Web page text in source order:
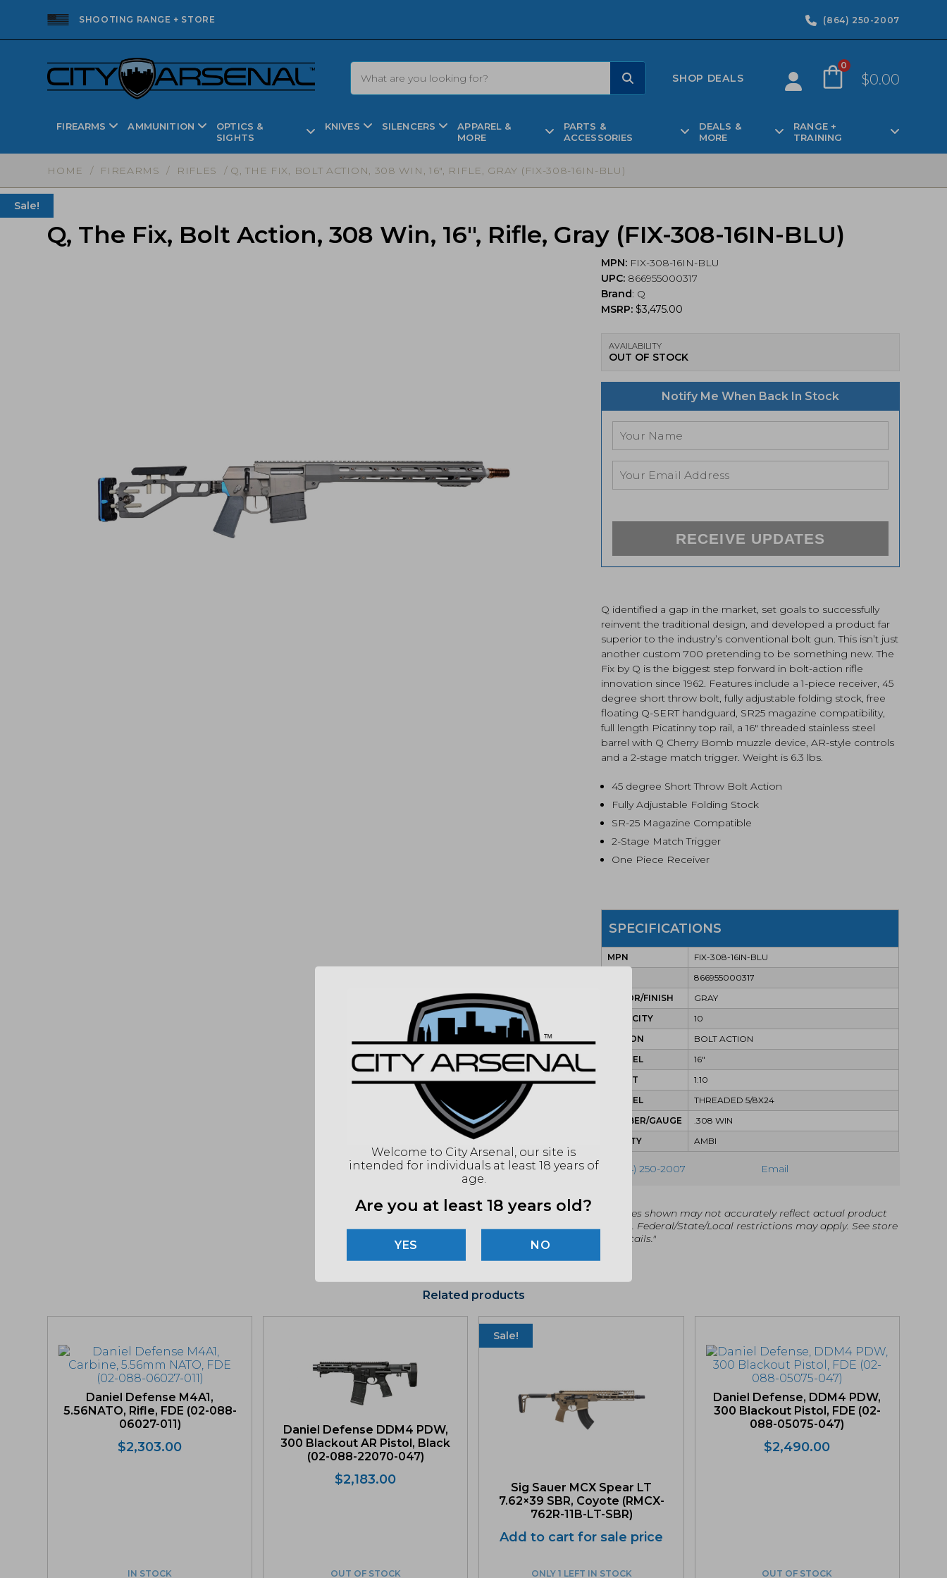
SHOOTING RANGE + STORE (864) 250-2007
SHOP DEALS
0
$0.00
FIREARMS AMMUNITION
OPTICS &
SIGHTS
KNIVES SILENCERS
APPAREL &
MORE
PARTS &
ACCESSORIES
DEALS &
MORE
RANGE +
TRAINING
HOME / FIREARMS / RIFLES / Q, THE FIX, BOLT ACTION, 308 WIN, 16″, RIFLE, GRAY (FIX-308-16IN-BLU)
Q, The Fix, Bolt Action, 308 Win, 16″, Rifle, Gray (FIX-308-16IN-BLU)
Sale!
MPN: FIX-308-16IN-BLU
UPC: 866955000317
Brand: Q
MSRP:$3,475.00
AVAILABILITY
OUT OF STOCK
Notify Me When Back In Stock
RECEIVE UPDATES
Q identified a gap in the market, set goals to successfully
reinvent the traditional design, and developed a product far
superior to the industry’s conventional bolt gun. This isn’t just
another custom 700 pretending to be something new. The
Fix by Q is the biggest step forward in bolt-action rifle
innovation since 1962. Features include a 1-piece receiver, 45
degree short throw bolt, fully adjustable folding stock, free
floating Q-SERT handguard, SR25 magazine compatibility,
full length Picatinny top rail, a 16″ threaded stainless steel
barrel with Q Cherry Bomb muzzle device, AR-style controls
and a 2-stage match trigger. Weight is 6.3 lbs.
45 degree Short Throw Bolt Action
Fully Adjustable Folding Stock
SR-25 Magazine Compatible
2-Stage Match Trigger
One Piece Receiver
SPECIFICATIONS
MPN
FIX-308-16IN-BLU
866955000317
COLOR/FINISH
GRAY
CAPACITY
10
ACTION
BOLT ACTION
BARREL
16"
TWIST
1:10
BARREL
THREADED 5/8X24
CALIBER/GAUGE
.308 WIN
SAFETY
AMBI
(864) 250-2007 Email
"Images shown may not accurately reflect actual product
listing. Federal/State/Local restrictions may apply. See store
for details."
Related products
Daniel Defense M4A1,
5.56NATO, Rifle, FDE (02-088-
06027-011)
$2,303.00
IN STOCK
Daniel Defense DDM4 PDW,
300 Blackout AR Pistol, Black
(02-088-22070-047)
$2,183.00
OUT OF STOCK
Sale!
Sig Sauer MCX Spear LT
7.62×39 SBR, Coyote (RMCX-
762R-11B-LT-SBR)
Add to cart for sale price
ONLY 1 LEFT IN STOCK
Daniel Defense, DDM4 PDW,
300 Blackout Pistol, FDE (02-
088-05075-047)
$2,490.00
OUT OF STOCK
Welcome to City Arsenal, our site is
intended for individuals at least 18 years of
age.
Are you at least 18 years old?
NO